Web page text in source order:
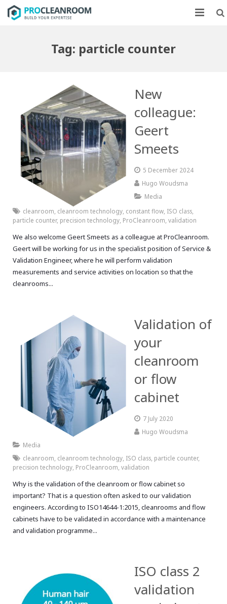
CASE STUDIES
ABOUT US
CONTACT
Tag: particle counter
New
colleague:
Geert
Smeets
5 December 2024
Hugo Woudsma
Media
cleanroom cleanroom technology constant flow ISO class
particle counter, precision technology ProCleanroom validation
We also welcome Geert Smeets as a colleague at ProCleanroom.
Geert will be working for us in the specialist position of Service &
Validation Engineer, where he will perform validation
measurements and service activities on location so that the
cleanrooms...
Validation of
your
cleanroom
or flow
cabinet
7 July 2020
Hugo Woudsma
Media
cleanroom cleanroom technology ISO class particle counter,
precision technology ProCleanroom validation
Why is the validation of the cleanroom or flow cabinet so
important? That is a question often asked to our validation
engineers. According to ISO14644-1:2015, cleanrooms and flow
cabinets have to be validated in accordance with a maintenance
and validation programme...
ISO class 2
validation